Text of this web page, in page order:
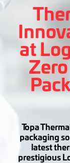
at
Topa
packaging
latest
prestigious